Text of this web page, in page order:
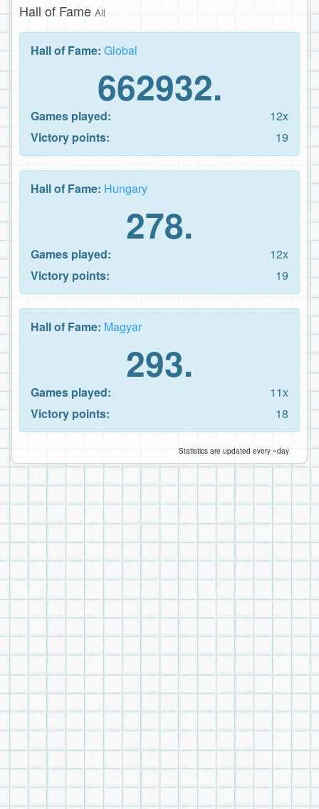
Hall of Fame All
Hall of Fame: Global
662932.
Games played:
12x
Victory points:
19
Hall of Fame: Hungary
278.
Games played:
12x
Victory points:
19
Hall of Fame: Magyar
293.
Games played:
11x
Victory points:
18
Statistics are updated every ~day